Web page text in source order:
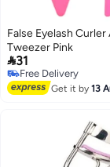
False Eyelash Curler
Tweezer Pink
31
Free Delivery
Free Delivery
Get it by13